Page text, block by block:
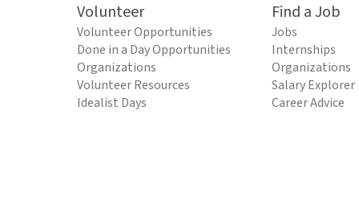
Volunteer
Volunteer Opportunities
Done in a Day Opportunities
Organizations
Volunteer Resources
Idealist Days
Find a Job
Jobs
Internships
Organizations
Salary Explorer
Career Advice